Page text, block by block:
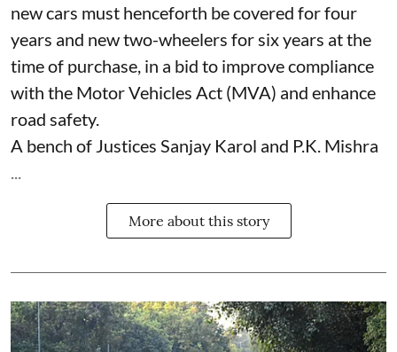
new cars must henceforth be covered for four
years and new two-wheelers for six years at the
time of purchase, in a bid to improve compliance
with the Motor Vehicles Act (MVA) and enhance
road safety.
A bench of Justices Sanjay Karol and P.K. Mishra
...
More about this story